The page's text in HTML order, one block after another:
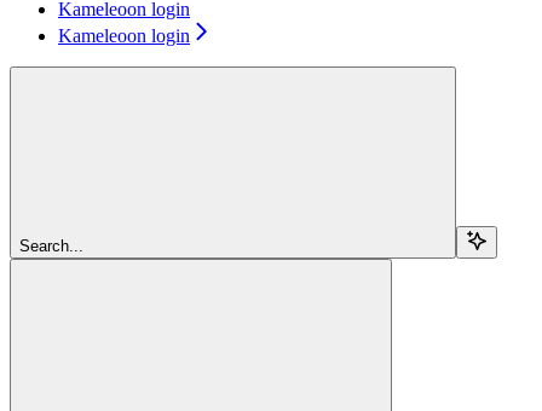
Kameleoon login
Kameleoon login
Search...